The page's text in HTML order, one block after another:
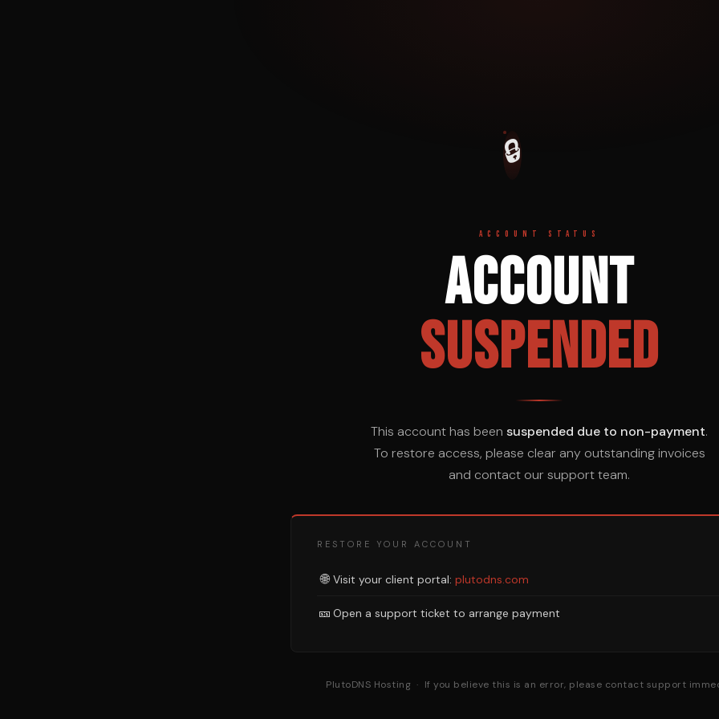
🔒
ACCOUNT STATUS
Account
Suspended
This account has been suspended due to non-payment.
To restore access, please clear any outstanding invoices
and contact our support team.
RESTORE YOUR ACCOUNT
🌐 Visit your client portal: plutodns.com
🎫 Open a support ticket to arrange payment
PlutoDNS Hosting · If you believe this is an error, please contact support